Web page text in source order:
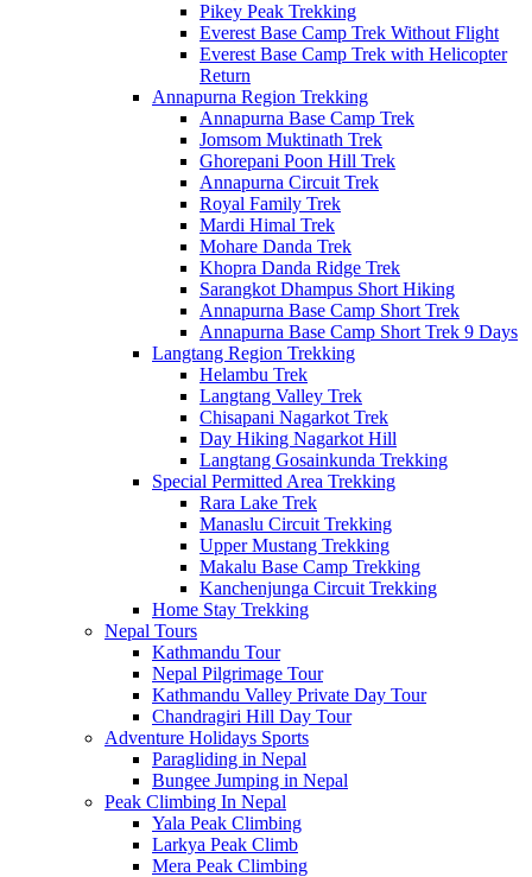
Pikey Peak Trekking
Everest Base Camp Trek Without Flight
Everest Base Camp Trek with Helicopter
Return
Annapurna Region Trekking
Annapurna Base Camp Trek
Jomsom Muktinath Trek
Ghorepani Poon Hill Trek
Annapurna Circuit Trek
Royal Family Trek
Mardi Himal Trek
Mohare Danda Trek
Khopra Danda Ridge Trek
Sarangkot Dhampus Short Hiking
Annapurna Base Camp Short Trek
Annapurna Base Camp Short Trek 9 Days
Langtang Region Trekking
Helambu Trek
Langtang Valley Trek
Chisapani Nagarkot Trek
Day Hiking Nagarkot Hill
Langtang Gosainkunda Trekking
Special Permitted Area Trekking
Rara Lake Trek
Manaslu Circuit Trekking
Upper Mustang Trekking
Makalu Base Camp Trekking
Kanchenjunga Circuit Trekking
Home Stay Trekking
Nepal Tours
Kathmandu Tour
Nepal Pilgrimage Tour
Kathmandu Valley Private Day Tour
Chandragiri Hill Day Tour
Adventure Holidays Sports
Paragliding in Nepal
Bungee Jumping in Nepal
Peak Climbing In Nepal
Yala Peak Climbing
Larkya Peak Climb
Mera Peak Climbing